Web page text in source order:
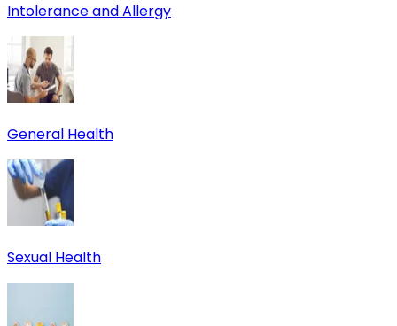
Intolerance and Allergy
General Health
Sexual Health